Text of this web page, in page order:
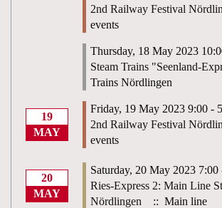
2nd Railway Festival
events
Thursday, 18 May 2023
Steam Trains "Seenland-
Trains Nördlingen
19
MAY
Friday, 19 May 2023 9:00 -
2nd Railway Festival
events
20
MAY
Saturday, 20 May 2023 7:00
Ries-Express 2: Main Line
Nördlingen
:: Main line